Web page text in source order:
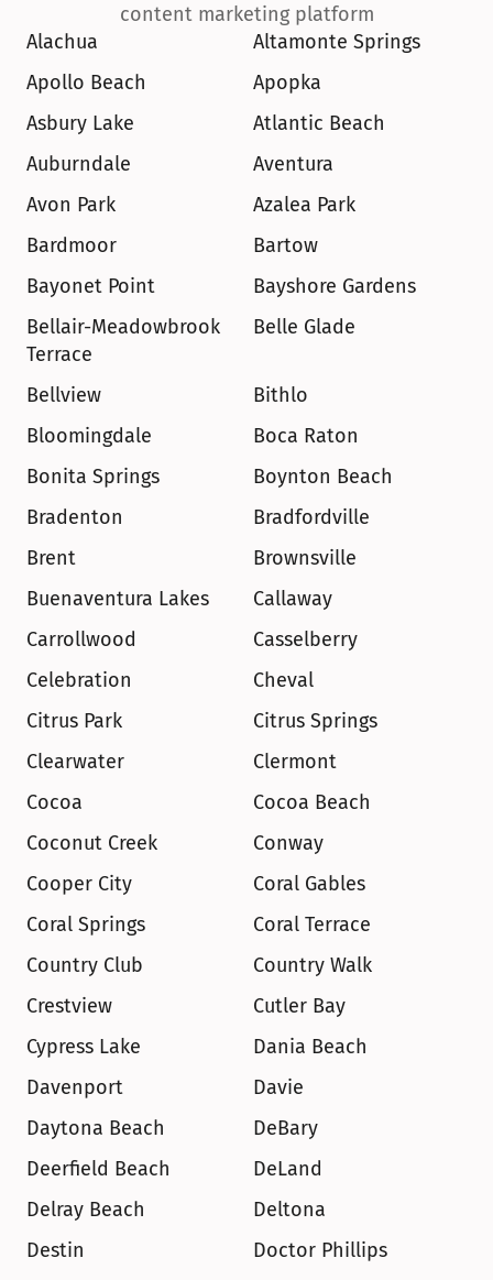
content marketing platform
Alachua
Altamonte Springs
Apollo Beach
Apopka
Asbury Lake
Atlantic Beach
Auburndale
Aventura
Avon Park
Azalea Park
Bardmoor
Bartow
Bayonet Point
Bayshore Gardens
Bellair-Meadowbrook
Terrace
Belle Glade
Bellview
Bithlo
Bloomingdale
Boca Raton
Bonita Springs
Boynton Beach
Bradenton
Bradfordville
Brent
Brownsville
Buenaventura Lakes
Callaway
Carrollwood
Casselberry
Celebration
Cheval
Citrus Park
Citrus Springs
Clearwater
Clermont
Cocoa
Cocoa Beach
Coconut Creek
Conway
Cooper City
Coral Gables
Coral Springs
Coral Terrace
Country Club
Country Walk
Crestview
Cutler Bay
Cypress Lake
Dania Beach
Davenport
Davie
Daytona Beach
DeBary
Deerfield Beach
DeLand
Delray Beach
Deltona
Destin
Doctor Phillips